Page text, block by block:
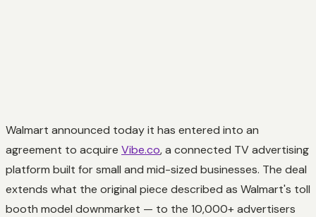
Walmart announced today it has entered into an
agreement to acquire Vibe.co, a connected TV advertising
platform built for small and mid-sized businesses. The deal
extends what the original piece described as Walmart's toll
booth model downmarket — to the 10,000+ advertisers